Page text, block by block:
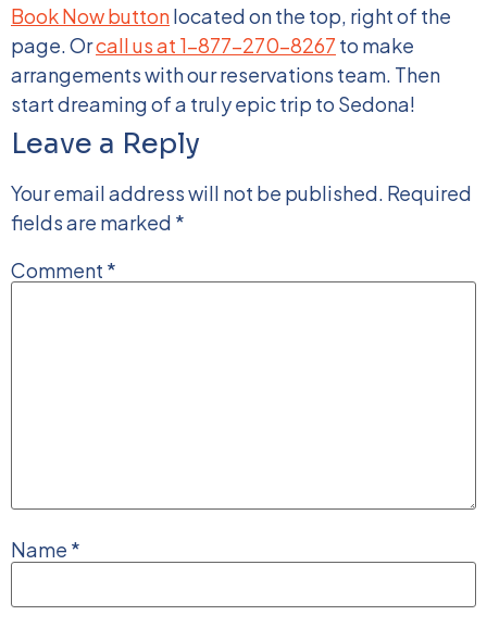
Book Now buttonlocated on the top, right of the
page. Orcall us at 1-877-270-8267 to make
arrangements with our reservations team. Then
start dreaming of a truly epic trip to Sedona!
Leave a Reply
Your email address will not be published. Required
fields are marked *
Comment *
Name *